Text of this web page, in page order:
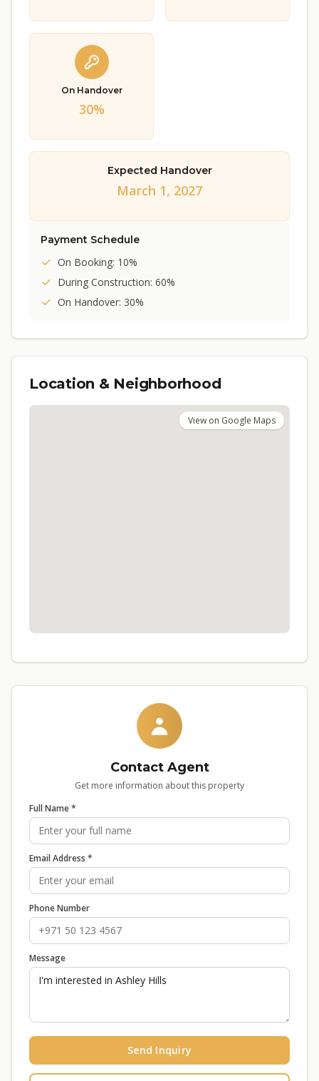
On Handover
30%
Expected Handover
March 1, 2027
Payment Schedule
On Booking: 10%
During Construction: 60%
On Handover: 30%
Location & Neighborhood
View on Google Maps
Contact Agent
Get more information about this property
Full Name *
Email Address *
Phone Number
Message
Send Inquiry